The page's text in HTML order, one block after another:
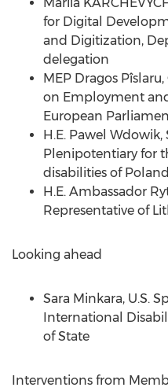
for Digital
and Digitization,
delegation
MEP Dragos
on Employment
European
H.E. Pawel Wdowik,
Plenipotentiary for
disabilities of Poland
H.E. Ambassador
Representative of
Looking ahead
Sara Minkara, U.S.
International
of State
Interventions from